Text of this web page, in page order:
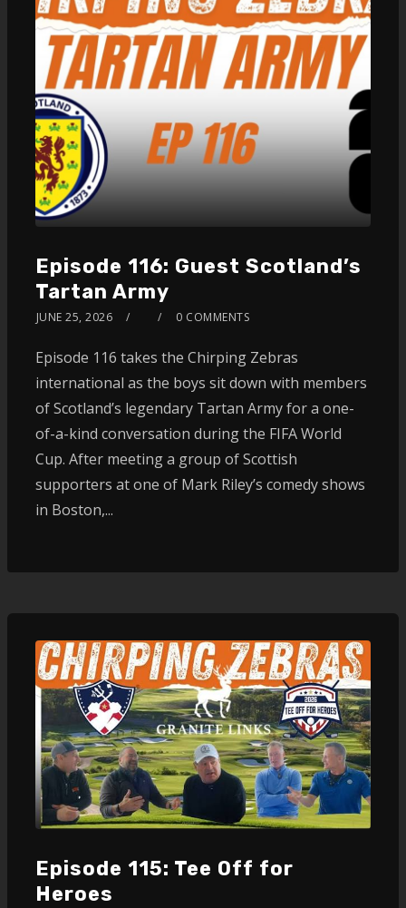
Episode 116: Guest Scotland’s
Tartan Army
JUNE 25, 2026 0 COMMENTS
Episode 116 takes the Chirping Zebras
international as the boys sit down with members
of Scotland’s legendary Tartan Army for a one-
of-a-kind conversation during the FIFA World
Cup. After meeting a group of Scottish
supporters at one of Mark Riley’s comedy shows
in Boston,...
Episode 115: Tee Off for
Heroes